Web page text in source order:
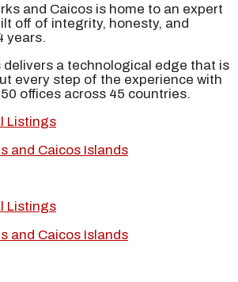
and Caicos is home to an expert
off of integrity, honesty, and
years.
delivers a technological edge that is
every step of the experience with
offices across 45 countries.
Listings
and Caicos Islands
Listings
and Caicos Islands